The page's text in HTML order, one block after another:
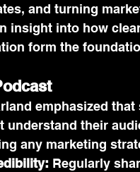
and turning
insight into how
form the
emphasized
understand their
any marketing
Regularly